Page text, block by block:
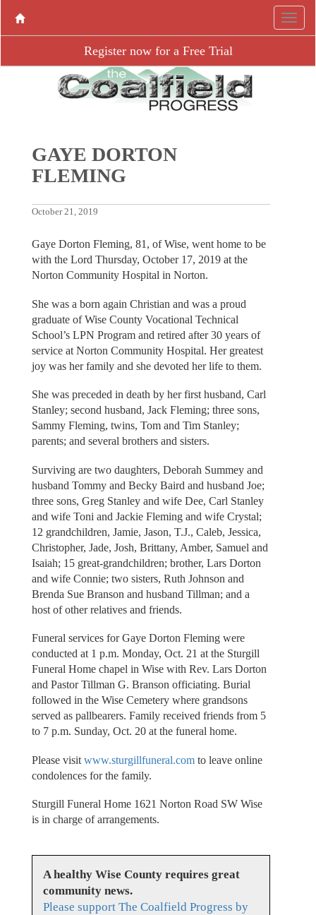
Register now for a Free Trial
GAYE DORTON
FLEMING
October 21, 2019
Gaye Dorton Fleming, 81, of Wise, went home to be
with the Lord Thursday, October 17, 2019 at the
Norton Community Hospital in Norton.
She was a born again Christian and was a proud
graduate of Wise County Vocational Technical
School’s LPN Program and retired after 30 years of
service at Norton Community Hospital. Her greatest
joy was her family and she devoted her life to them.
She was preceded in death by her first husband, Carl
Stanley; second husband, Jack Fleming; three sons,
Sammy Fleming, twins, Tom and Tim Stanley;
parents; and several brothers and sisters.
Surviving are two daughters, Deborah Summey and
husband Tommy and Becky Baird and husband Joe;
three sons, Greg Stanley and wife Dee, Carl Stanley
and wife Toni and Jackie Fleming and wife Crystal;
12 grandchildren, Jamie, Jason, T.J., Caleb, Jessica,
Christopher, Jade, Josh, Brittany, Amber, Samuel and
Isaiah; 15 great-grandchildren; brother, Lars Dorton
and wife Connie; two sisters, Ruth Johnson and
Brenda Sue Branson and husband Tillman; and a
host of other relatives and friends.
Funeral services for Gaye Dorton Fleming were
conducted at 1 p.m. Monday, Oct. 21 at the Sturgill
Funeral Home chapel in Wise with Rev. Lars Dorton
and Pastor Tillman G. Branson officiating. Burial
followed in the Wise Cemetery where grandsons
served as pallbearers. Family received friends from 5
to 7 p.m. Sunday, Oct. 20 at the funeral home.
Please visit www.sturgillfuneral.comto leave online
condolences for the family.
Sturgill Funeral Home 1621 Norton Road SW Wise
is in charge of arrangements.
A healthy Wise County requires great
community news.
Please support The Coalfield Progress by